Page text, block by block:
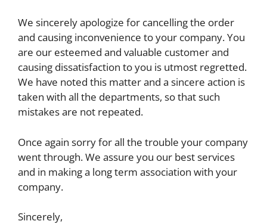
We sincerely apologize for cancelling the order
and causing inconvenience to your company. You
are our esteemed and valuable customer and
causing dissatisfaction to you is utmost regretted.
We have noted this matter and a sincere action is
taken with all the departments, so that such
mistakes are not repeated.
Once again sorry for all the trouble your company
went through. We assure you our best services
and in making a long term association with your
company.
Sincerely,